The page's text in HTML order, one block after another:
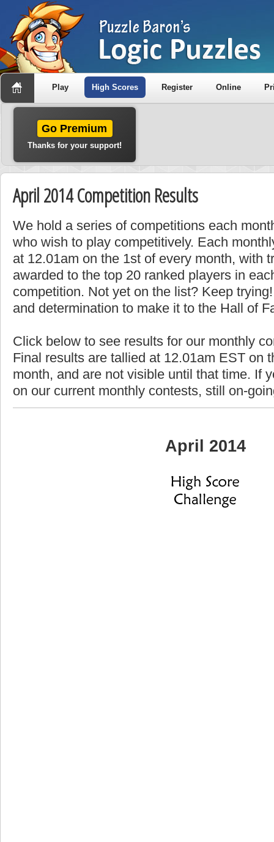
Play High Scores Register Online
Go Premium
Thanks for your support!
April 2014 Competition Results
We hold a series of competitions each
who wish to play competitively. Each
at 12.01am on the 1st of every month, with
awarded to the top 20 ranked players in
competition. Not yet on the list? Keep
and determination to make it to the Hall of
Click below to see results for our monthly
Final results are tallied at 12.01am EST on
month, and are not visible until that time. If
on our current monthly contests, still on-
April 2014